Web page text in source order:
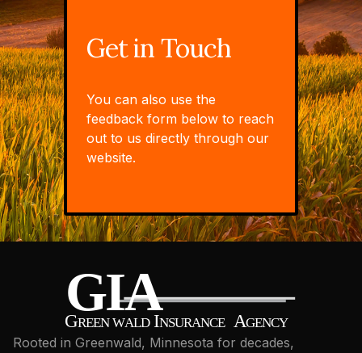
Get in Touch
You can also use the
feedback form below to reach
out to us directly through our
website.
Rooted in Greenwald, Minnesota for decades,